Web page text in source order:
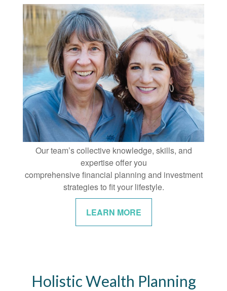
Our team’s collective knowledge, skills, and
expertise offer you
comprehensive financial planning and investment
strategies to fit your lifestyle.
LEARN MORE
Holistic Wealth Planning